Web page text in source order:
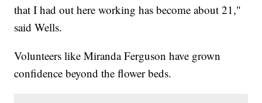
that I had out here working has become about 21,"
said Wells.
Volunteers like Miranda Ferguson have grown
confidence beyond the flower beds.